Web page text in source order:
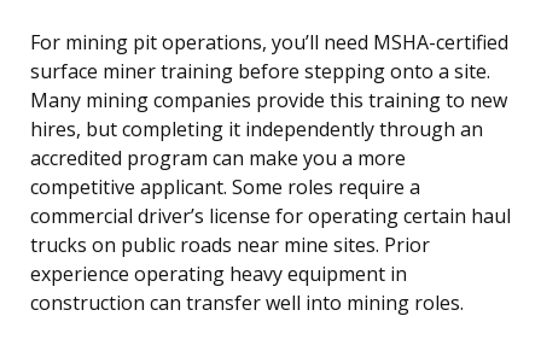
For mining pit operations, you’ll need MSHA-certified
surface miner training before stepping onto a site.
Many mining companies provide this training to new
hires, but completing it independently through an
accredited program can make you a more
competitive applicant. Some roles require a
commercial driver’s license for operating certain haul
trucks on public roads near mine sites. Prior
experience operating heavy equipment in
construction can transfer well into mining roles.